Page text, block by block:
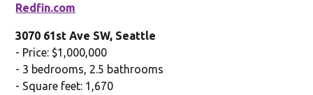
Redfin.com
3070 61st Ave SW, Seattle
- Price: $1,000,000
- 3 bedrooms, 2.5 bathrooms
- Square feet: 1,670